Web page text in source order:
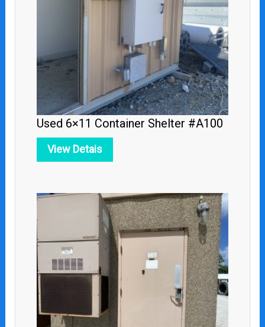
Used 6×11 Container Shelter #A100
View Detais